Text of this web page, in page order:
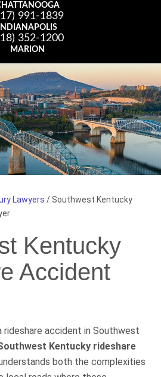
991-1839
INDIANAPOLIS
352-1200
MARION
Lawyers / Southwest Kentucky
Kentucky
Accident
rideshare accident in Southwest
Kentucky rideshare
both the complexities